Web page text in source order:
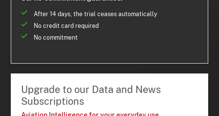
After 14 days, the trial ceases automatically
No credit card required
No commitment
Upgrade to our Data and News
Subscriptions